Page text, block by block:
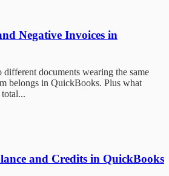
Negative Invoices in
documents wearing the same
belongs in QuickBooks. Plus what
and Credits in QuickBooks